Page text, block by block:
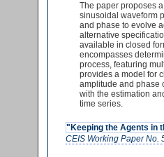
The paper proposes
sinusoidal waveform
and phase to evolve
alternative
available in closed
encompasses
process, featuring
provides a model for
amplitude and phase
with the estimation
time series.
"Keeping the Agents in
CEIS Working Paper No.